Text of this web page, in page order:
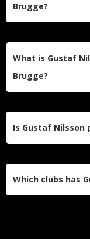
German, and
Brugge?
annual salary is
What is Gustaf
Brugge?
Is Gustaf Nilsson
Which clubs has